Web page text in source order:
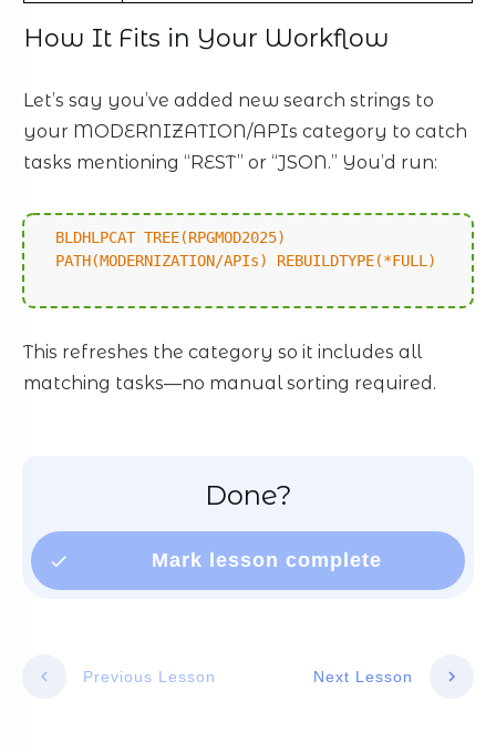
How It Fits in Your Workflow
Let’s say you’ve added new search strings to
your MODERNIZATION/APIs category to catch
tasks mentioning “REST” or “JSON.” You’d run:
BLDHLPCAT TREE(RPGMOD2025)
PATH(MODERNIZATION/APIs) REBUILDTYPE(*FULL)
This refreshes the category so it includes all
matching tasks—no manual sorting required.
Done?
Mark lesson complete
Previous Lesson Next Lesson